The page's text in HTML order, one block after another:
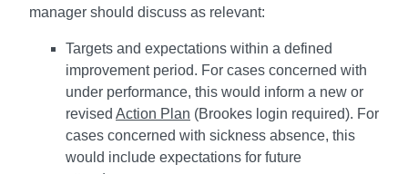
manager should discuss as relevant:
Targets and expectations within a defined
improvement period. For cases concerned with
under performance, this would inform a new or
revised Action Plan (Brookes login required). For
cases concerned with sickness absence, this
would include expectations for future